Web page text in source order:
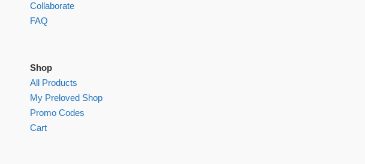
Collaborate
FAQ
Shop
All Products
My Preloved Shop
Promo Codes
Cart